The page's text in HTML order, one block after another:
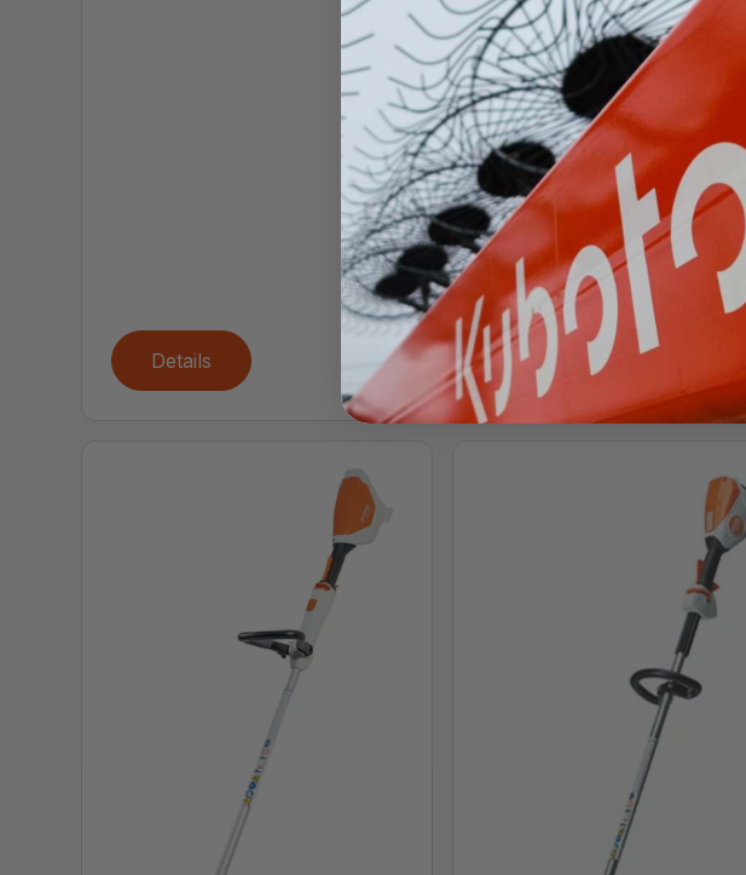
Details
FSA 135
Call for Pricing
The FSA 135 battery-powered
trimmer is a true game changer
for profess...
Details